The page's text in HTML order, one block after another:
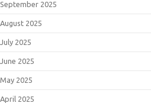
September 2025
August 2025
July 2025
June 2025
May 2025
April 2025